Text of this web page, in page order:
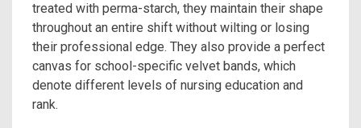
treated with perma-starch, they maintain their shape
throughout an entire shift without wilting or losing
their professional edge. They also provide a perfect
canvas for school-specific velvet bands, which
denote different levels of nursing education and
rank.